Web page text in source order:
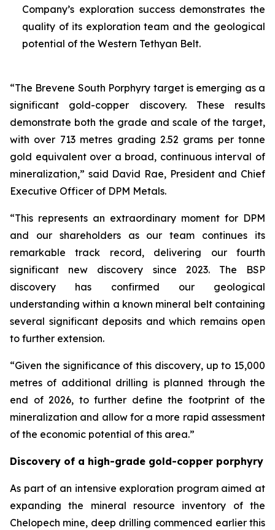
Company’s exploration success demonstrates the
quality of its exploration team and the geological
potential of the Western Tethyan Belt.
“The Brevene South Porphyry target is emerging as a
significant gold-copper discovery. These results
demonstrate both the grade and scale of the target,
with over 713 metres grading 2.52 grams per tonne
gold equivalent over a broad, continuous interval of
mineralization,” said David Rae, President and Chief
Executive Officer of DPM Metals.
“This represents an extraordinary moment for DPM
and our shareholders as our team continues its
remarkable track record, delivering our fourth
significant new discovery since 2023. The BSP
discovery has confirmed our geological
understanding within a known mineral belt containing
several significant deposits and which remains open
to further extension.
“Given the significance of this discovery, up to 15,000
metres of additional drilling is planned through the
end of 2026, to further define the footprint of the
mineralization and allow for a more rapid assessment
of the economic potential of this area.”
Discovery of a high-grade gold-copper porphyry
As part of an intensive exploration program aimed at
expanding the mineral resource inventory of the
Chelopech mine, deep drilling commenced earlier this